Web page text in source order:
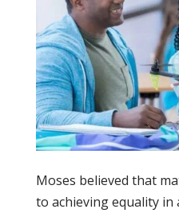
Moses believed that
to achieving equality